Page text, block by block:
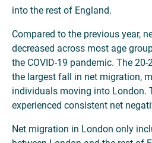
into the rest of England.
Compared to the previous year,
decreased across most age
the COVID-19 pandemic. The
the largest fall in net migration,
individuals moving into London.
experienced consistent net
Net migration in London only